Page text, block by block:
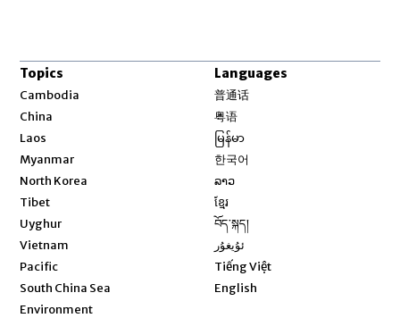
Topics
Cambodia
China
Laos
Myanmar
North Korea
Tibet
Uyghur
Vietnam
Pacific
South China Sea
Environment
Languages
普通话
粤语
မြန်မာ
한국어
ລາວ
ខ្មែរ
བོད་སྐད།
ئۇيغۇر
Tiếng Việt
English